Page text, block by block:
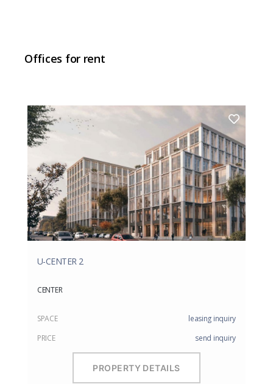
Offices for rent
U-CENTER 2
CENTER
SPACE
leasing inquiry
PRICE
send inquiry
PROPERTY DETAILS